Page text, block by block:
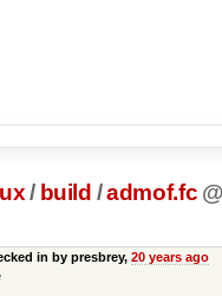
/ build /admof.fc
in by presbrey, 20 years ago